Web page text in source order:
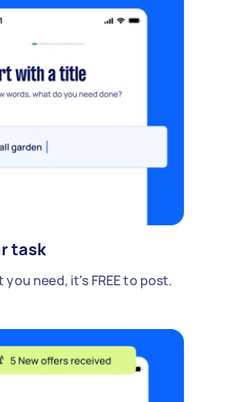
task
you need, it's FREE to post.